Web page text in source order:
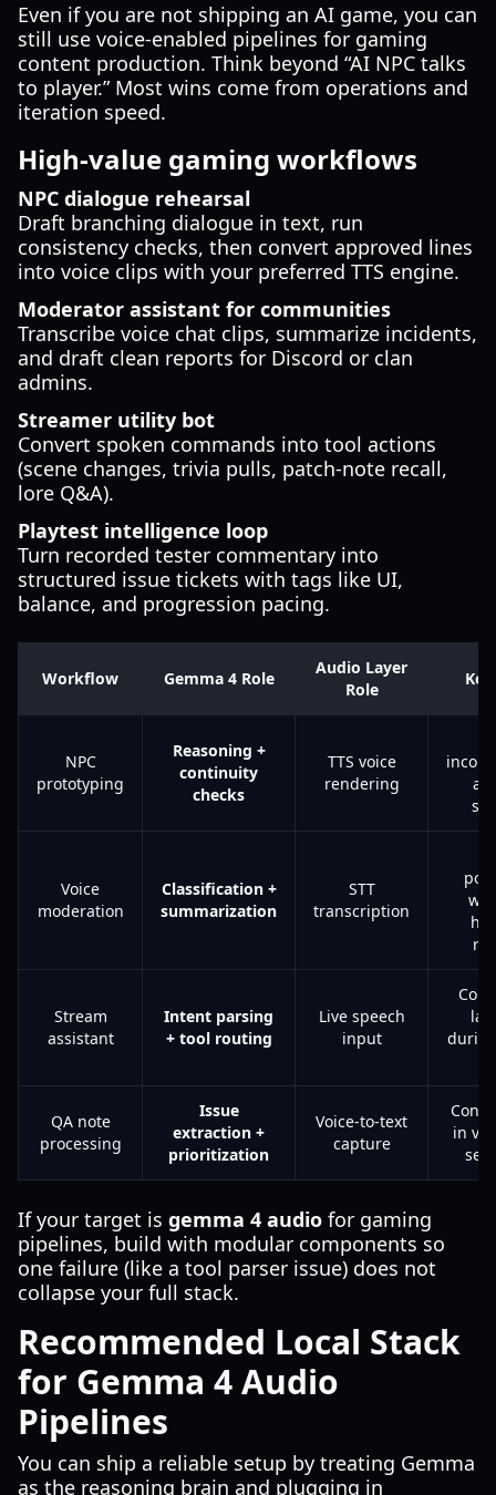
Even if you are not shipping an AI game, you can
still use voice-enabled pipelines for gaming
content production. Think beyond “AI NPC talks
to player.” Most wins come from operations and
iteration speed.
High-value gaming workflows
NPC dialogue rehearsal
Draft branching dialogue in text, run
consistency checks, then convert approved lines
into voice clips with your preferred TTS engine.
Moderator assistant for communities
Transcribe voice chat clips, summarize incidents,
and draft clean reports for Discord or clan
admins.
Streamer utility bot
Convert spoken commands into tool actions
(scene changes, trivia pulls, patch-note recall,
lore Q&A).
Playtest intelligence loop
Turn recorded tester commentary into
structured issue tickets with tags like UI,
balance, and progression pacing.
Workflow Gemma 4 Role
Audio Layer
Role
NPC
prototyping
Reasoning +
continuity
checks
TTS voice
rendering
Voice
moderation
Classification +
summarization
STT
transcription
Stream
assistant
Intent parsing
+ tool routing
Live speech
input
QA note
processing
Issue
extraction +
prioritization
Voice-to-text
capture
in
If your target is gemma 4 audio for gaming
pipelines, build with modular components so
one failure (like a tool parser issue) does not
collapse your full stack.
Recommended Local Stack
for Gemma 4 Audio
Pipelines
You can ship a reliable setup by treating Gemma
as the reasoning brain and plugging in